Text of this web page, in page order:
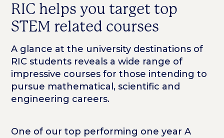
RIC helps you target top
STEM related courses
A glance at the university destinations of
RIC students reveals a wide range of
impressive courses for those intending to
pursue mathematical, scientific and
engineering careers.
One of our top performing one year A